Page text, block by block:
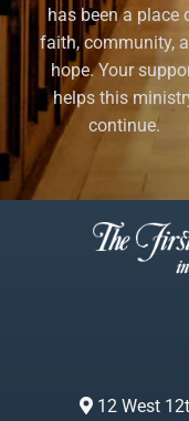
has been a place
faith, community,
hope. Your
helps this
continue.
12 West